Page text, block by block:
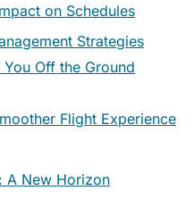
on Schedules
Strategies
Off the Ground
Flight Experience
A New Horizon